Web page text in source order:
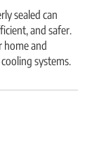
sealed can
and safer.
home and
systems.